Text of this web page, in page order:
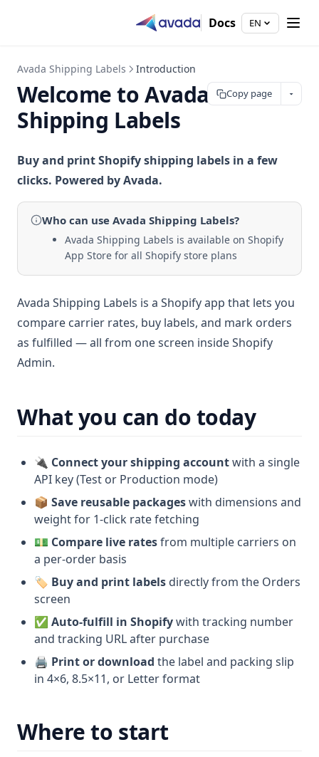
Docs EN
Avada Shipping Labels Introduction
Copy page
Welcome to Avada
Shipping Labels
Buy and print Shopify shipping labels in a few
clicks. Powered by Avada.
Who can use Avada Shipping Labels?
Avada Shipping Labels is available on Shopify
App Store for all Shopify store plans
Avada Shipping Labels is a Shopify app that lets you
compare carrier rates, buy labels, and mark orders
as fulfilled — all from one screen inside Shopify
Admin.
What you can do today
🔌 Connect your shipping accountwith a single
API key (Test or Production mode)
📦 Save reusable packageswith dimensions and
weight for 1-click rate fetching
💵 Compare live ratesfrom multiple carriers on
a per-order basis
🏷️ Buy and print labels directly from the Orders
screen
✅ Auto-fulfill in Shopifywith tracking number
and tracking URL after purchase
🖨️ Print or download the label and packing slip
in 4×6, 8.5×11, or Letter format
Where to start